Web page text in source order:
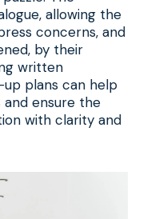
allowing the
concerns, and
by their
written
plans can help
ensure the
with clarity and